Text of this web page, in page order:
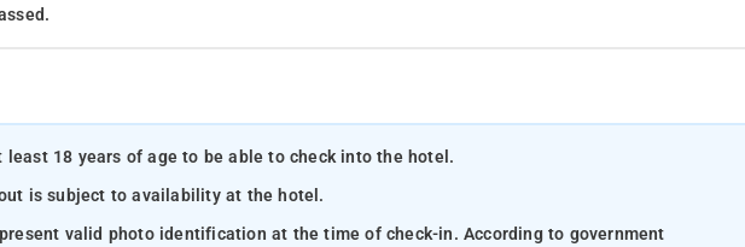
least 18 years of age to be able to check into the hotel.
is subject to availability at the hotel.
valid photo identification at the time of check-in. According to government